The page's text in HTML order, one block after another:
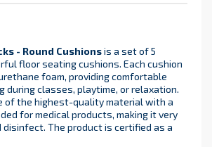
- Round Cushionsis a set of 5
floor seating cushions. Each cushion
foam, providing comfortable
classes, playtime, or relaxation.
of the highest-quality material with a
for medical products, making it very
disinfect. The product is certified as a